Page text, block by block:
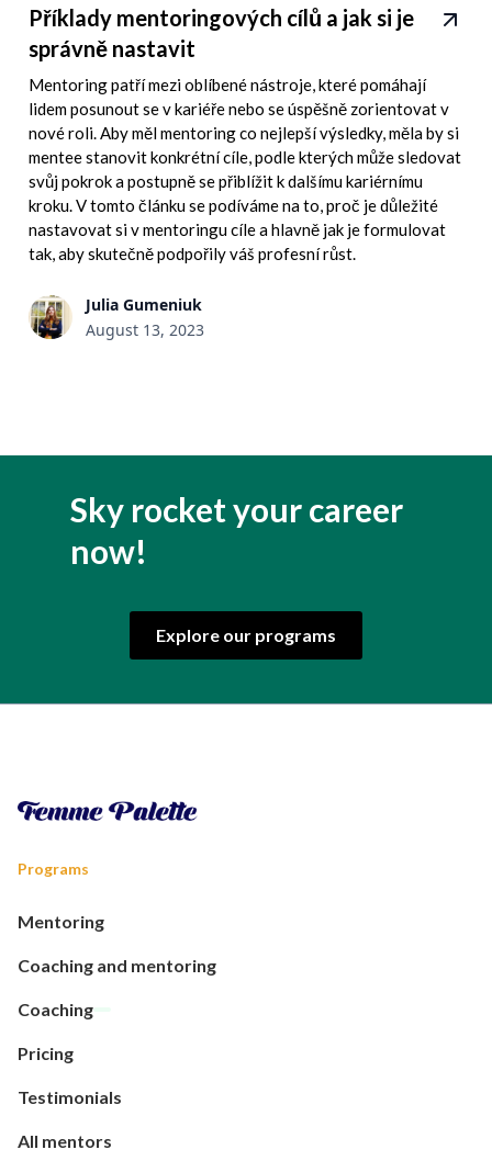
Příklady mentoringových cílů a jak si je
správně nastavit
Mentoring patří mezi oblíbené nástroje, které pomáhají
lidem posunout se v kariéře nebo se úspěšně zorientovat v
nové roli. Aby měl mentoring co nejlepší výsledky, měla by si
mentee stanovit konkrétní cíle, podle kterých může sledovat
svůj pokrok a postupně se přiblížit k dalšímu kariérnímu
kroku. V tomto článku se podíváme na to, proč je důležité
nastavovat si v mentoringu cíle a hlavně jak je formulovat
tak, aby skutečně podpořily váš profesní růst.
Julia Gumeniuk
August 13, 2023
Sky rocket your career
now!
Explore our programs
Programs
Mentoring
Coaching and mentoring
Coaching
Pricing
Testimonials
All mentors